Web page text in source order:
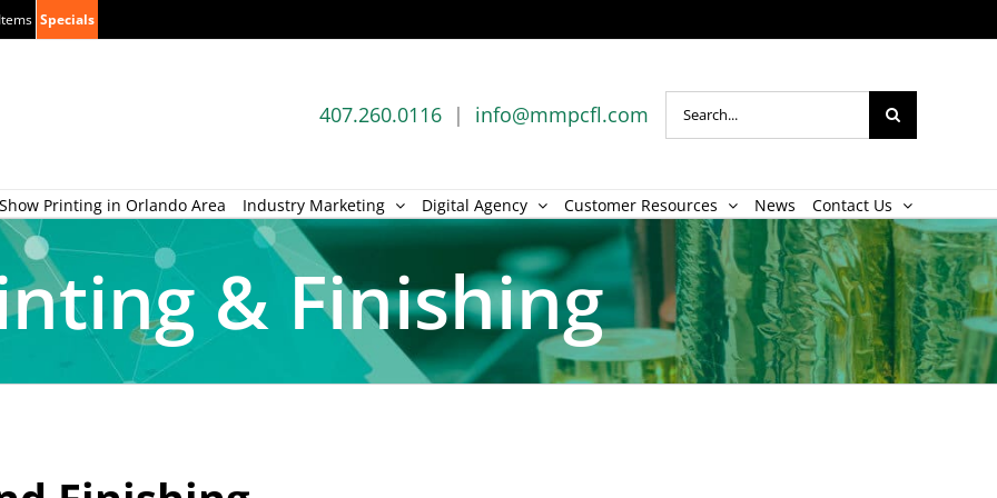
Specials
407.260.0116 | info@mmpcfl.com
for:
Printing in Orlando Area Industry Marketing Digital Agency Customer Resources News Contact Us
& Finishing